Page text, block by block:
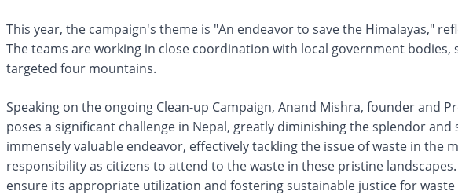
This year, the campaign's theme is "An endeavor to save the Himalayas,"
The teams are working in close coordination with local government
targeted four mountains.
Speaking on the ongoing Clean-up Campaign, Anand Mishra, founder and
poses a significant challenge in Nepal, greatly diminishing the splendor
immensely valuable endeavor, effectively tackling the issue of waste in
responsibility as citizens to attend to the waste in these pristine
ensure its appropriate utilization and fostering sustainable justice for